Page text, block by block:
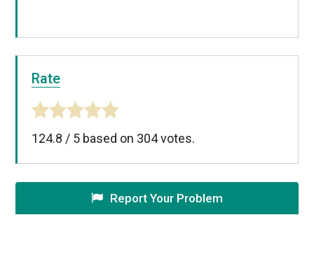
Rate
124.8 / 5 based on 304votes.
Report Your Problem